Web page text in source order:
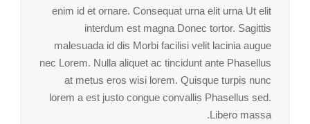
enim id et ornare. Consequat urna elit urna Ut elit
interdum est magna Donec tortor. Sagittis
malesuada id dis Morbi facilisi velit lacinia augue
nec Lorem. Nulla aliquet ac tincidunt ante Phasellus
at metus eros wisi lorem. Quisque turpis nunc
lorem a est justo congue convallis Phasellus sed.
Libero massa.